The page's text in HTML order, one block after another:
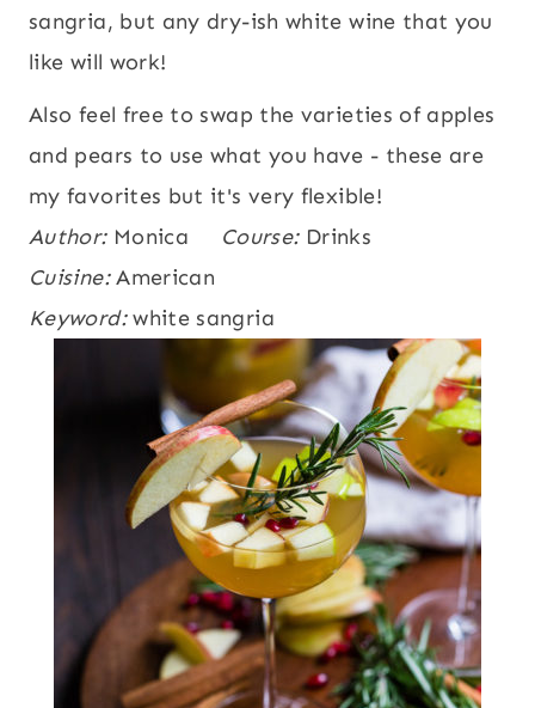
sangria, but any dry-ish white wine that you
like will work!
Also feel free to swap the varieties of apples
and pears to use what you have - these are
my favorites but it's very flexible!
Author: Monica Course: Drinks
Cuisine:American
Keyword:white sangria